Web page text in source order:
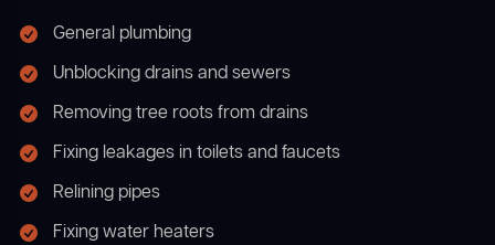
General plumbing
Unblocking drains and sewers
Removing tree roots from drains
Fixing leakages in toilets and faucets
Relining pipes
Fixing water heaters